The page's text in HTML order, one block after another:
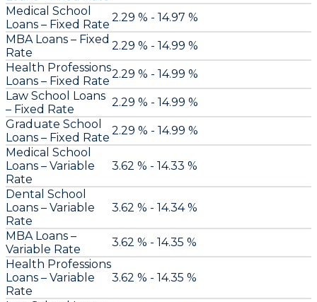
Medical School
Loans – Fixed Rate 2.29 % - 14.97 %
MBA Loans – Fixed
Rate
2.29 % - 14.99 %
Health Professions
Loans – Fixed Rate 2.29 % - 14.99 %
Law School Loans
– Fixed Rate
2.29 % - 14.99 %
Graduate School
Loans – Fixed Rate 2.29 % - 14.99 %
Medical School
Loans – Variable
Rate
3.62 % - 14.33 %
Dental School
Loans – Variable
Rate
3.62 % - 14.34 %
MBA Loans –
Variable Rate
3.62 % - 14.35 %
Health Professions
Loans – Variable
Rate
3.62 % - 14.35 %